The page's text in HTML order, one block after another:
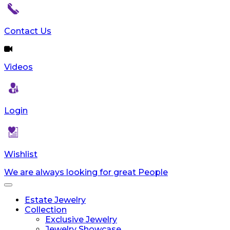
reader;
Control-
F10
to
an
menu.
Contact Us
Videos
Login
Wishlist
We are always looking for great People
Toggle
navigationEstate Jewelry
Collection
Exclusive Jewelry